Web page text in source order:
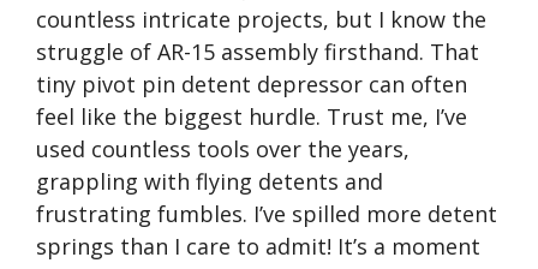
countless intricate projects, but I know the
struggle of AR-15 assembly firsthand. That
tiny pivot pin detent depressor can often
feel like the biggest hurdle. Trust me, I’ve
used countless tools over the years,
grappling with flying detents and
frustrating fumbles. I’ve spilled more detent
springs than I care to admit! It’s a moment